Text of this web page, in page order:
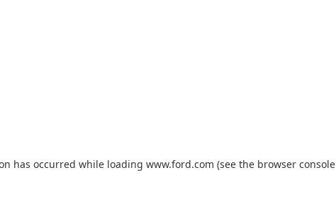
has occurred while loading www.ford.com (see the browser console